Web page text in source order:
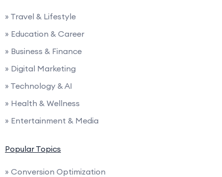
» Travel & Lifestyle
» Education & Career
» Business & Finance
» Digital Marketing
» Technology & AI
» Health & Wellness
» Entertainment & Media
Popular Topics
» Conversion Optimization